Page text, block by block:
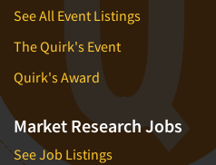
See All Event Listings
The Quirk's Event
Quirk's Award
Market Research Jobs
See Job Listings